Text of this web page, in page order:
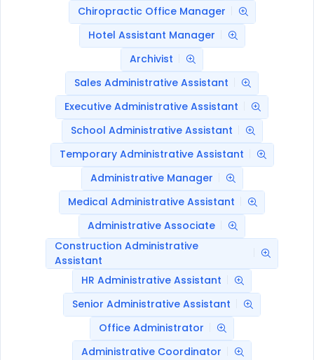
Chiropractic Office Manager
Hotel Assistant Manager
Archivist
Sales Administrative Assistant
Executive Administrative Assistant
School Administrative Assistant
Temporary Administrative Assistant
Administrative Manager
Medical Administrative Assistant
Administrative Associate
Construction Administrative
Assistant
HR Administrative Assistant
Senior Administrative Assistant
Office Administrator
Administrative Coordinator